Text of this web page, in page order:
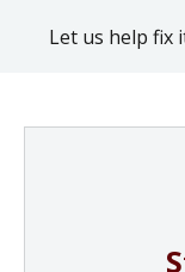
Let us help fix